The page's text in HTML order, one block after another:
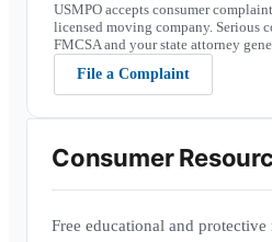
USMPO accepts consumer
licensed moving company. Serious
FMCSA and your state attorney
File a Complaint
Consumer
Free educational and